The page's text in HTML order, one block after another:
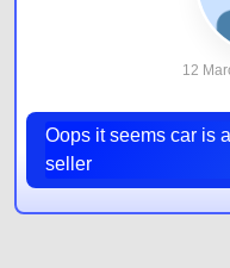
12
Oops it seems car is
seller